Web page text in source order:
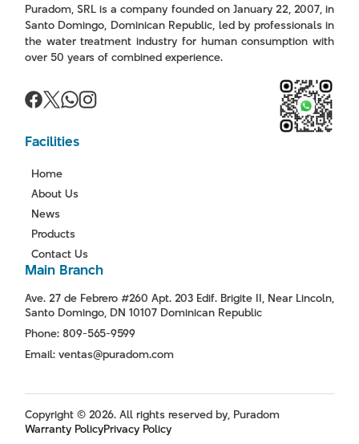
Puradom, SRL is a company founded on January 22, 2007, in
Santo Domingo, Dominican Republic, led by professionals in
the water treatment industry for human consumption with
over 50 years of combined experience.
Facilities
Home
About Us
News
Products
Contact Us
Main Branch
Ave. 27 de Febrero #260 Apt. 203 Edif. Brigite II, Near Lincoln,
Santo Domingo, DN 10107 Dominican Republic
Phone: 809-565-9599
Email: ventas@puradom.com
Copyright © 2026. All rights reserved by, Puradom
Warranty PolicyPrivacy Policy